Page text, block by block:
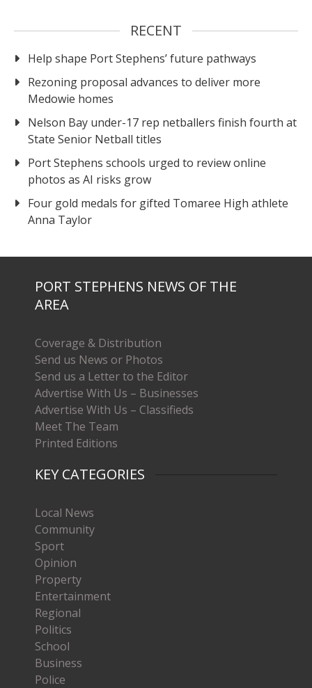
RECENT
Help shape Port Stephens’ future pathways
Rezoning proposal advances to deliver more
Medowie homes
Nelson Bay under-17 rep netballers finish fourth at
State Senior Netball titles
Port Stephens schools urged to review online
photos as AI risks grow
Four gold medals for gifted Tomaree High athlete
Anna Taylor
PORT STEPHENS NEWS OF THE
AREA
Coverage & Distribution
Send us News or Photos
Send us a Letter to the Editor
Advertise With Us – Businesses
Advertise With Us – Classifieds
Meet The Team
Printed Editions
KEY CATEGORIES
Local News
Community
Sport
Opinion
Property
Entertainment
Regional
Politics
School
Business
Police